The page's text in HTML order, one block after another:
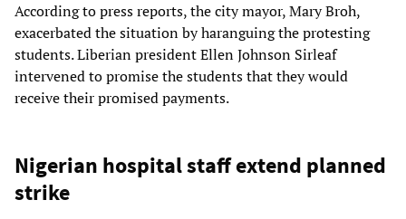
According to press reports, the city mayor, Mary Broh,
exacerbated the situation by haranguing the protesting
students. Liberian president Ellen Johnson Sirleaf
intervened to promise the students that they would
receive their promised payments.
Nigerian hospital staff extend planned
strike